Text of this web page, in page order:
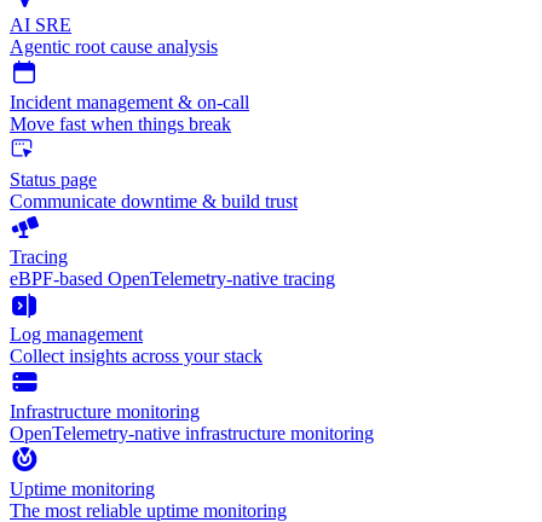
AI SRE
Agentic root cause analysis
Incident management & on-call
Move fast when things break
Status page
Communicate downtime & build trust
Tracing
eBPF-based OpenTelemetry-native tracing
Log management
Collect insights across your stack
Infrastructure monitoring
OpenTelemetry-native infrastructure monitoring
Uptime monitoring
The most reliable uptime monitoring